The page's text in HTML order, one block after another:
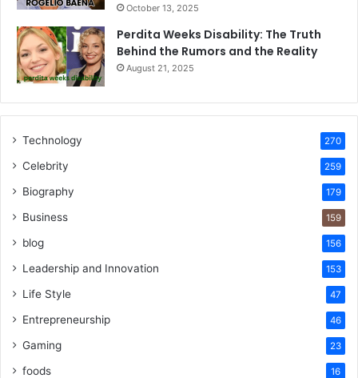
October 13, 2025
Perdita Weeks Disability: The Truth
Behind the Rumors and the Reality
August 21, 2025
Technology 270
Celebrity 259
Biography 179
Business 159
blog 156
Leadership and Innovation 153
Life Style 47
Entrepreneurship 46
Gaming 23
foods 16